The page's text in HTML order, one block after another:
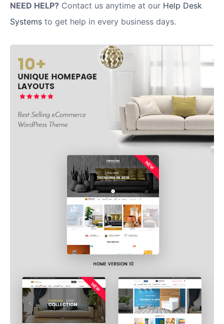
NEED HELP? Contact us anytime at our Help Desk
Systems to get help in every business days.